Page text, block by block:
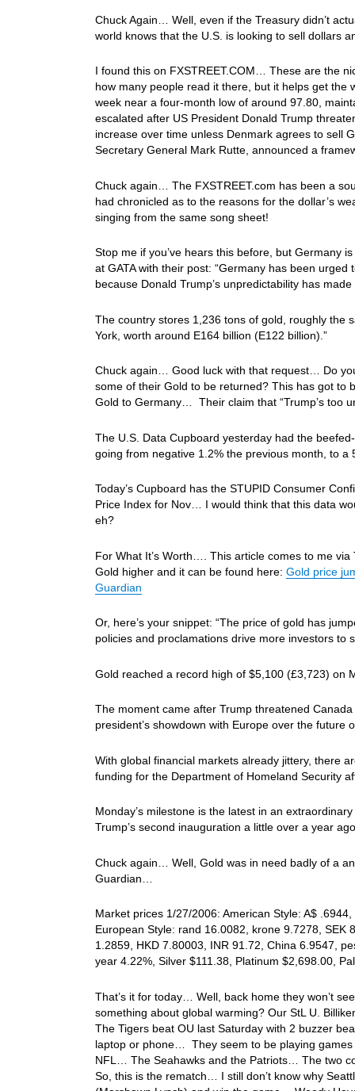
Chuck Again… Well, even if the Treasury didn’t
world knows that the U.S. is looking to sell dollars
I found this on FXSTREET.COM… These are the
how many people read it there, but it helps get the
week near a four-month low of around 97.80,
escalated after US President Donald Trump
increase over time unless Denmark agrees to sell
Secretary General Mark Rutte, announced a
Chuck again… The FXSTREET.com has been a
had chronicled as to the reasons for the dollar’s
singing from the same song sheet!
Stop me if you’ve hears this before, but Germany
at GATA with their post: “Germany has been
because Donald Trump’s unpredictability has
The country stores 1,236 tons of gold, roughly the
York, worth around E164 billion (E122 billion).”
Chuck again… Good luck with that request… Do
some of their Gold to be returned? This has got to
Gold to Germany… Their claim that “Trump’s too
The U.S. Data Cupboard yesterday had the
going from negative 1.2% the previous month, to
Today’s Cupboard has the STUPID Consumer
Price Index for Nov… I would think that this data
eh?
For What It’s Worth…. This article comes to me
Gold higher and it can be found here: Gold price
Guardian
Or, here’s your snippet: “The price of gold has
policies and proclamations drive more investors to
Gold reached a record high of $5,100 (£3,723) on
The moment came after Trump threatened
president’s showdown with Europe over the future
With global financial markets already jittery, there
funding for the Department of Homeland Security
Monday’s milestone is the latest in an
Trump’s second inauguration a little over a year
Chuck again… Well, Gold was in need badly of a
Guardian…
Market prices 1/27/2006: American Style: A$
European Style: rand 16.0082, krone 9.7278,
1.2859, HKD 7.80003, INR 91.72, China 6.9547,
year 4.22%, Silver $111.38, Platinum $2,698.00,
That’s it for today… Well, back home they won’t
something about global warming? Our StL U.
The Tigers beat OU last Saturday with 2 buzzer
laptop or phone… They seem to be playing
NFL… The Seahawks and the Patriots… The two
So, this is the rematch… I still don’t know why